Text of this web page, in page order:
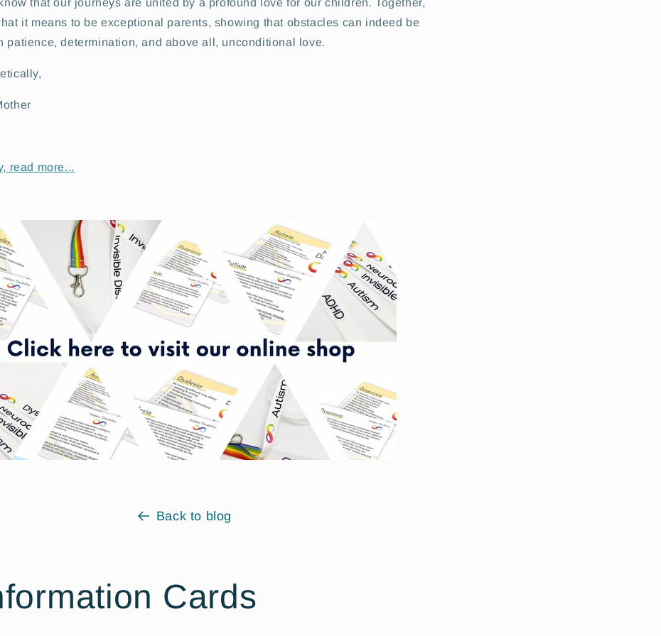
that our journeys are united by a profound love for our children. Together,
it means to be exceptional parents, showing that obstacles can indeed be
patience, determination, and above all, unconditional love.
read more...
Back to blog
Cards